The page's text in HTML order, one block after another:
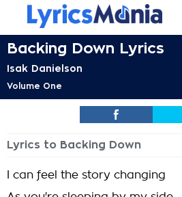
Backing Down Lyrics
Isak Danielson
Volume One
Lyrics to Backing Down
I can feel the story changing